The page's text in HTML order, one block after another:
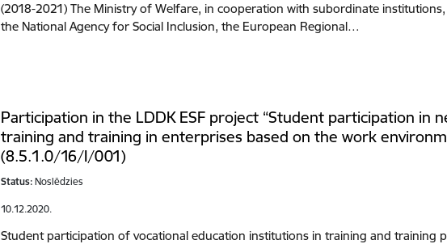
(2018-2021) The Ministry of Welfare, in cooperation with subordinate
the National Agency for Social Inclusion, the European Regional…
Participation in the LDDK ESF project “Student participation in
training and training in enterprises based on the work
(8.5.1.0/16/I/001)
Status: Noslēdzies
10.12.2020.
Student participation of vocational education institutions in training and training